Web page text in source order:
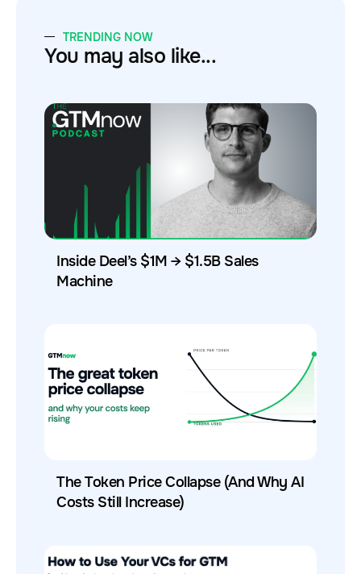
TRENDING NOW
You may also like...
Inside Deel’s $1M → $1.5B Sales
Machine
The Token Price Collapse (And Why AI
Costs Still Increase)